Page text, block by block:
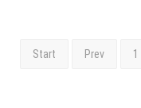
Start Prev 1